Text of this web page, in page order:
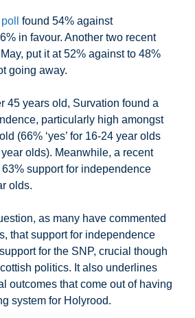
poll
found 54% against
in favour. Another two recent
put it at 52% against to 48%
going away.
45 years old, Survation found a
particularly high amongst
(66% ‘yes’ for 16-24 year olds
olds). Meanwhile, a recent
support for independence
olds.
as many have commented
that support for independence
for the SNP, crucial though
politics. It also underlines
outcomes that come out of having
system for Holyrood.